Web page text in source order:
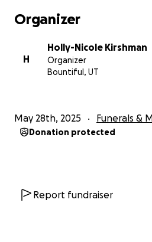
Organizer
H
Holly-Nicole Kirshman
Organizer
Bountiful, UT
May 28th, 2025 Funerals &
Donation protected
Report fundraiser